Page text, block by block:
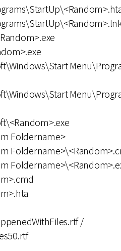
Foldername>
/